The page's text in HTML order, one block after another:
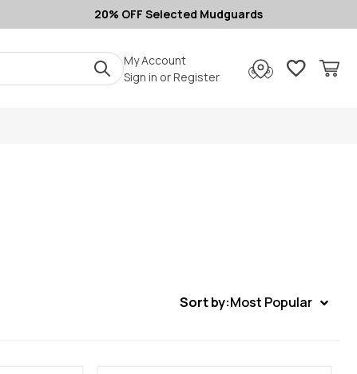
20% OFF Selected Mudguards
My Account
Sign in orRegister
Sort by:Most Popular